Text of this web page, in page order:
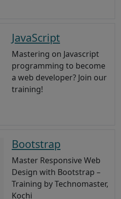
JavaScript
Mastering on Javascript
programming to become
a web developer? Join our
training!
Bootstrap
Master Responsive Web
Design with Bootstrap –
Training by Technomaster,
Kochi